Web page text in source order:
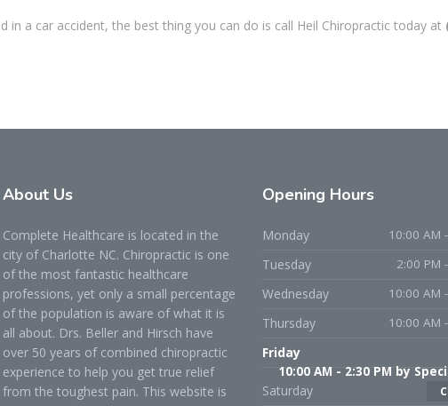
in a car accident, the best thing you can do is call Heil Chiropractic today at
About Us
Complete Healthcare is located in the
city of Charlotte NC. Chiropractic is one
of the most fantastic healthcare
professions, yet only a small percentage
of the population is aware of what it is
all about. Drs. Beller and Hirsch have
over 50 years of combined chiropractic
experience to help you get true relief
from the toughest pain. This website is
Opening Hours
Monday 10:00 AM
Tuesday 2:00 PM
Wednesday 10:00 AM
Thursday 10:00 AM
Friday
10:00 AM - 2:30 PM by
Saturday